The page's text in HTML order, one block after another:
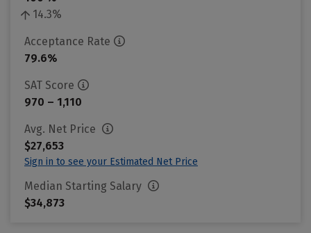
14.3%
Acceptance Rate
79.6%
SAT Score
970 – 1,110
Avg. Net Price
$27,653
Sign in to see your Estimated Net Price
Median Starting Salary
$34,873